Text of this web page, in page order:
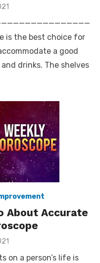
is the best choice for
a good
drinks. The shelves
About Accurate
on a person’s life is